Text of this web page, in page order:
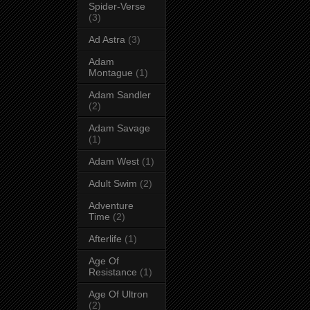
Spider-Verse
(3)
Ad Astra (3)
Adam
Montague (1)
Adam Sandler
(2)
Adam Savage
(1)
Adam West (1)
Adult Swim (2)
Adventure
Time (2)
Afterlife (1)
Age Of
Resistance (1)
Age Of Ultron
(2)